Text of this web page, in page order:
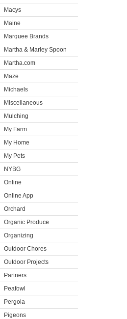
Macys
Maine
Marquee Brands
Martha & Marley Spoon
Martha.com
Maze
Michaels
Miscellaneous
Mulching
My Farm
My Home
My Pets
NYBG
Online
Online App
Orchard
Organic Produce
Organizing
Outdoor Chores
Outdoor Projects
Partners
Peafowl
Pergola
Pigeons